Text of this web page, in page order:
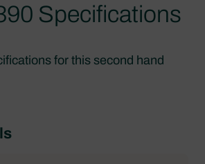
Specifications
for this second hand